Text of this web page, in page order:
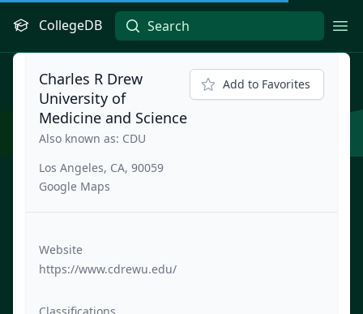
CollegeDB
Charles R Drew
University of
Medicine and Science
Also known as: CDU
Los Angeles, CA, 90059
Google Maps
Add to Favorites
Website
https://www.cdrewu.edu/